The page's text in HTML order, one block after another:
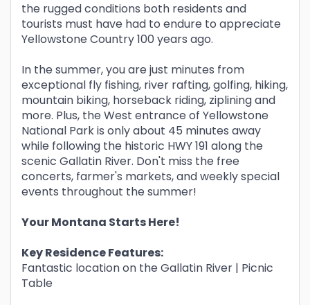
the rugged conditions both residents and
tourists must have had to endure to appreciate
Yellowstone Country 100 years ago.
In the summer, you are just minutes from
exceptional fly fishing, river rafting, golfing, hiking,
mountain biking, horseback riding, ziplining and
more. Plus, the West entrance of Yellowstone
National Park is only about 45 minutes away
while following the historic HWY 191 along the
scenic Gallatin River. Don't miss the free
concerts, farmer's markets, and weekly special
events throughout the summer!
Your Montana Starts Here!
Key Residence Features:
Fantastic location on the Gallatin River | Picnic
Table